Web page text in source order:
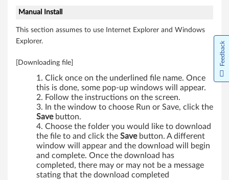
Manual Install
This section assumes to use Internet Explorer and Windows
Explorer.
[Downloading file]
Click once on the underlined file name. Once
this is done, some pop-up windows will appear.
Follow the instructions on the screen.
In the window to choose Run or Save, click the
Savebutton.
Choose the folder you would like to download
the file to and click the Savebutton. A different
window will appear and the download will begin
and complete. Once the download has
completed, there may or may not be a message
stating that the download completed
Feedback